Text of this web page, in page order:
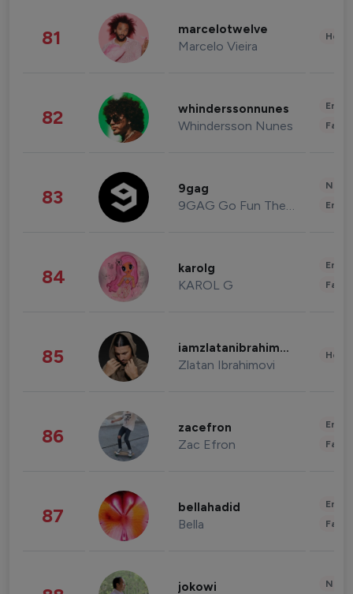
81 marcelotwelve
Marcelo Vieira
82 whinderssonnunes
Whindersson Nunes
83 9gag
9GAG Go Fun The World
84 karolg
KAROL G
85 iamzlatanibrahimovic
Zlatan Ibrahimovi
86 zacefron
Zac Efron
87 bellahadid
Bella
jokowi